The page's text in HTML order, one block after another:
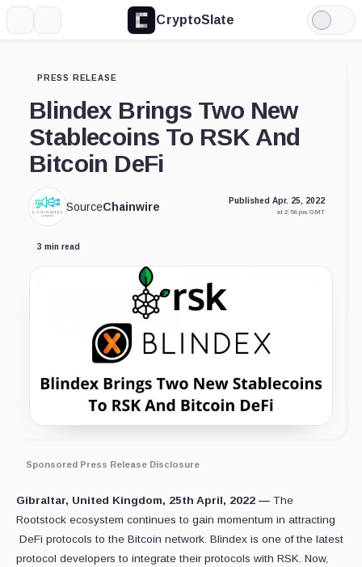
CryptoSlate
Light
Mode
PRESS RELEASE
Blindex Brings Two New
Stablecoins To RSK And
Bitcoin DeFi
SourceChainwire Published Apr. 25, 2022
at 2:56 pm GMT
3 min read
Sponsored Press Release Disclosure
Gibraltar, United Kingdom, 25th April, 2022 — The
Rootstock ecosystem continues to gain momentum in attracting
DeFi protocols to the Bitcoin network. Blindex is one of the latest
protocol developers to integrate their protocols with RSK. Now,